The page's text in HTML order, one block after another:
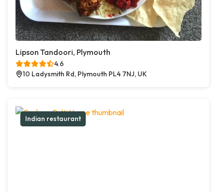
Lipson Tandoori, Plymouth
4.6
10 Ladysmith Rd, Plymouth PL4 7NJ, UK
Indian restaurant